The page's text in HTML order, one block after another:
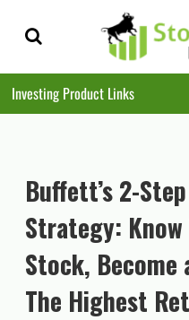
to
navigation
to
content
Investing Product Links
Buffett’s 2-
Strategy:
Stock,
The Highest